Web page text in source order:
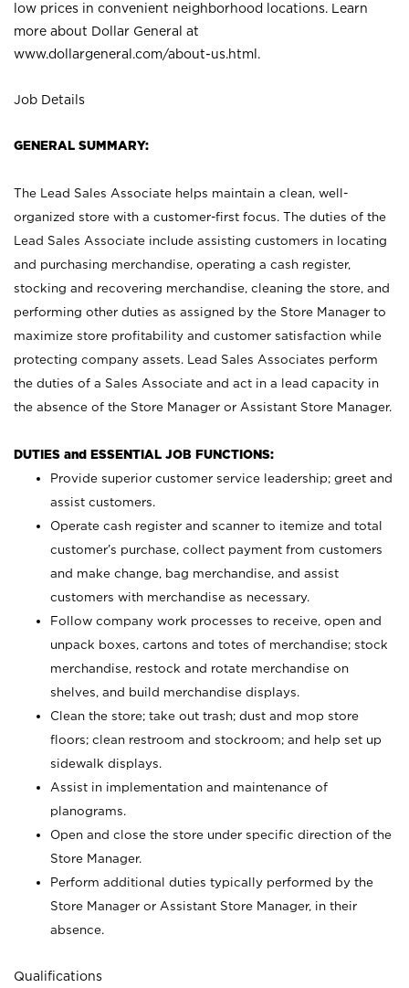
low prices in convenient neighborhood locations. Learn
more about Dollar General at
www.dollargeneral.com/about-us.html .
Job Details
GENERAL SUMMARY:
The Lead Sales Associate helps maintain a clean, well-
organized store with a customer-first focus. The duties of the
Lead Sales Associate include assisting customers in locating
and purchasing merchandise, operating a cash register,
stocking and recovering merchandise, cleaning the store, and
performing other duties as assigned by the Store Manager to
maximize store profitability and customer satisfaction while
protecting company assets. Lead Sales Associates perform
the duties of a Sales Associate and act in a lead capacity in
the absence of the Store Manager or Assistant Store Manager.
DUTIES and ESSENTIAL JOB FUNCTIONS:
Provide superior customer service leadership; greet and
assist customers.
Operate cash register and scanner to itemize and total
customer’s purchase, collect payment from customers
and make change, bag merchandise, and assist
customers with merchandise as necessary.
Follow company work processes to receive, open and
unpack boxes, cartons and totes of merchandise; stock
merchandise, restock and rotate merchandise on
shelves, and build merchandise displays.
Clean the store; take out trash; dust and mop store
floors; clean restroom and stockroom; and help set up
sidewalk displays.
Assist in implementation and maintenance of
planograms.
Open and close the store under specific direction of the
Store Manager.
Perform additional duties typically performed by the
Store Manager or Assistant Store Manager, in their
absence.
Qualifications